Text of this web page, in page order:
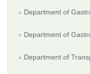
Department of
Department of
Department of